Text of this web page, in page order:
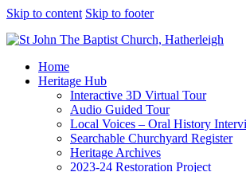
Skip to content Skip to footer
Home
Heritage Hub
Interactive 3D Virtual Tour
Audio Guided Tour
Local Voices – Oral History
Searchable Churchyard Register
Heritage Archives
2023-24 Restoration Project